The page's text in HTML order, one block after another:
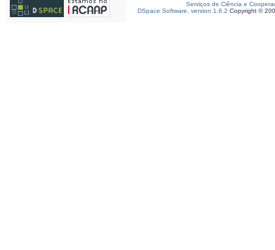
Serviços de Ciência e
DSpace Software, version 1.6.2 Copyright ©